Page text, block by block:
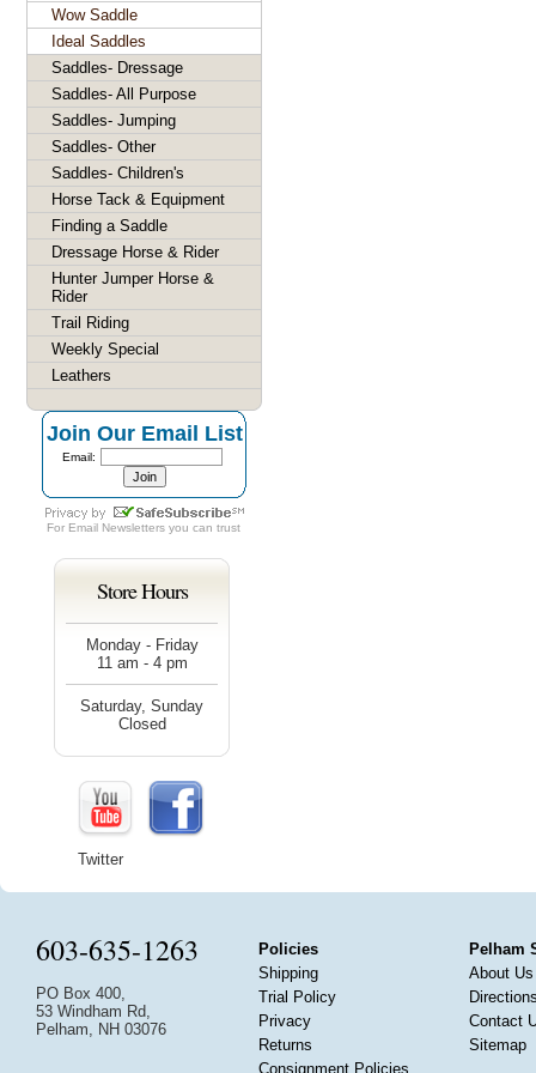
Wow Saddle
Ideal Saddles
Saddles- Dressage
Saddles- All Purpose
Saddles- Jumping
Saddles- Other
Saddles- Children's
Horse Tack & Equipment
Finding a Saddle
Dressage Horse & Rider
Hunter Jumper Horse &
Rider
Trail Riding
Weekly Special
Leathers
Join Our Email List
Email:
For Email Newsletters you can trust
Store Hours
Monday - Friday
11 am - 4 pm
Saturday, Sunday
Closed
Twitter
603-635-1263
PO Box 400,
53 Windham Rd,
Pelham, NH 03076
Policies
Shipping
Trial Policy
Privacy
Returns
Consignment Policies
Pelham
About Us
Contact
Sitemap